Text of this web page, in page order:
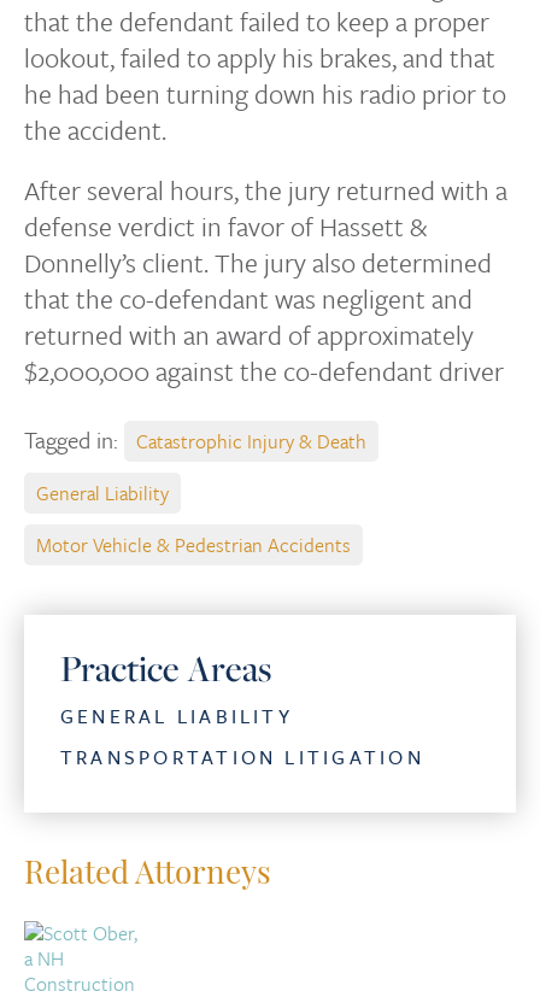
that the defendant failed to keep a proper
lookout, failed to apply his brakes, and that
he had been turning down his radio prior to
the accident.
After several hours, the jury returned with a
defense verdict in favor of Hassett &
Donnelly’s client. The jury also determined
that the co-defendant was negligent and
returned with an award of approximately
$2,000,000 against the co-defendant driver
Tagged in:
Catastrophic Injury & Death
General Liability
Motor Vehicle & Pedestrian Accidents
Practice Areas
GENERAL LIABILITY
TRANSPORTATION LITIGATION
Related Attorneys